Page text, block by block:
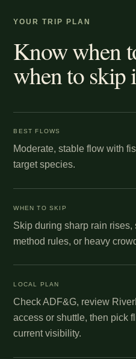
YOUR TRIP PLAN
Know when
when to skip
BEST FLOWS
Moderate, stable flow with
target species.
WHEN TO SKIP
Skip during sharp rain
method rules, or heavy
LOCAL PLAN
Check ADF&G, review
access or shuttle, then pick
current visibility.